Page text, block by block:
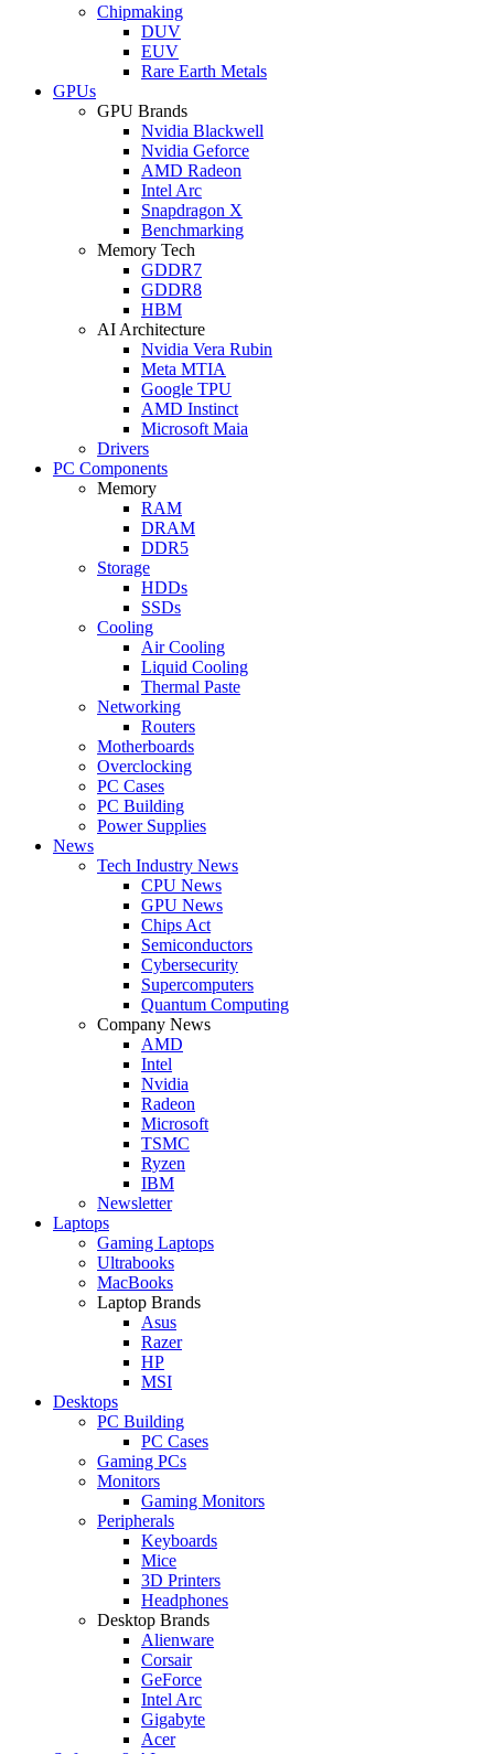
Chipmaking
DUV
EUV
Rare Earth Metals
GPUs
GPU Brands
Nvidia Blackwell
Nvidia Geforce
AMD Radeon
Intel Arc
Snapdragon X
Benchmarking
Memory Tech
GDDR7
GDDR8
HBM
AI Architecture
Nvidia Vera Rubin
Meta MTIA
Google TPU
AMD Instinct
Microsoft Maia
Drivers
PC Components
Memory
RAM
DRAM
DDR5
Storage
HDDs
SSDs
Cooling
Air Cooling
Liquid Cooling
Thermal Paste
Networking
Routers
Motherboards
Overclocking
PC Cases
PC Building
Power Supplies
News
Tech Industry News
CPU News
GPU News
Chips Act
Semiconductors
Cybersecurity
Supercomputers
Quantum Computing
Company News
AMD
Intel
Nvidia
Radeon
Microsoft
TSMC
Ryzen
IBM
Newsletter
Laptops
Gaming Laptops
Ultrabooks
MacBooks
Laptop Brands
Asus
Razer
HP
MSI
Desktops
PC Building
PC Cases
Gaming PCs
Monitors
Gaming Monitors
Peripherals
Keyboards
Mice
3D Printers
Headphones
Desktop Brands
Alienware
Corsair
GeForce
Intel Arc
Gigabyte
Acer